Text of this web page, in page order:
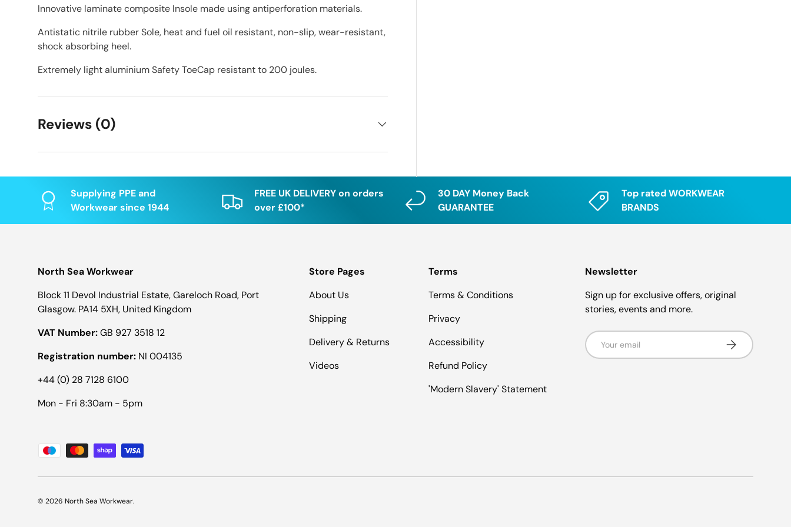
Innovative laminate composite Insole made using antiperforation materials.
Antistatic nitrile rubber Sole, heat and fuel oil resistant, non-slip, wear-resistant,
shock absorbing heel.
Extremely light aluminium Safety ToeCap resistant to 200 joules.
Reviews (0)
Supplying PPE and
Workwear since 1944
FREE UK DELIVERY on orders
over £100*
30 DAY Money Back
GUARANTEE
Top rated WORKWEAR
BRANDS
North Sea Workwear
Block 11 Devol Industrial Estate, Gareloch Road, Port
Glasgow. PA14 5XH, United Kingdom
VAT Number:GB 927 3518 12
Registration number: NI 004135
+44 (0) 28 7128 6100
Mon - Fri 8:30am - 5pm
Store Pages
About Us
Shipping
Delivery & Returns
Videos
Terms
Terms & Conditions
Privacy
Accessibility
Refund Policy
'Modern Slavery' Statement
Newsletter
Sign up for exclusive offers, original
stories, events and more.
Email Subscribe
Payment methods accepted
© 2026 North Sea Workwear.